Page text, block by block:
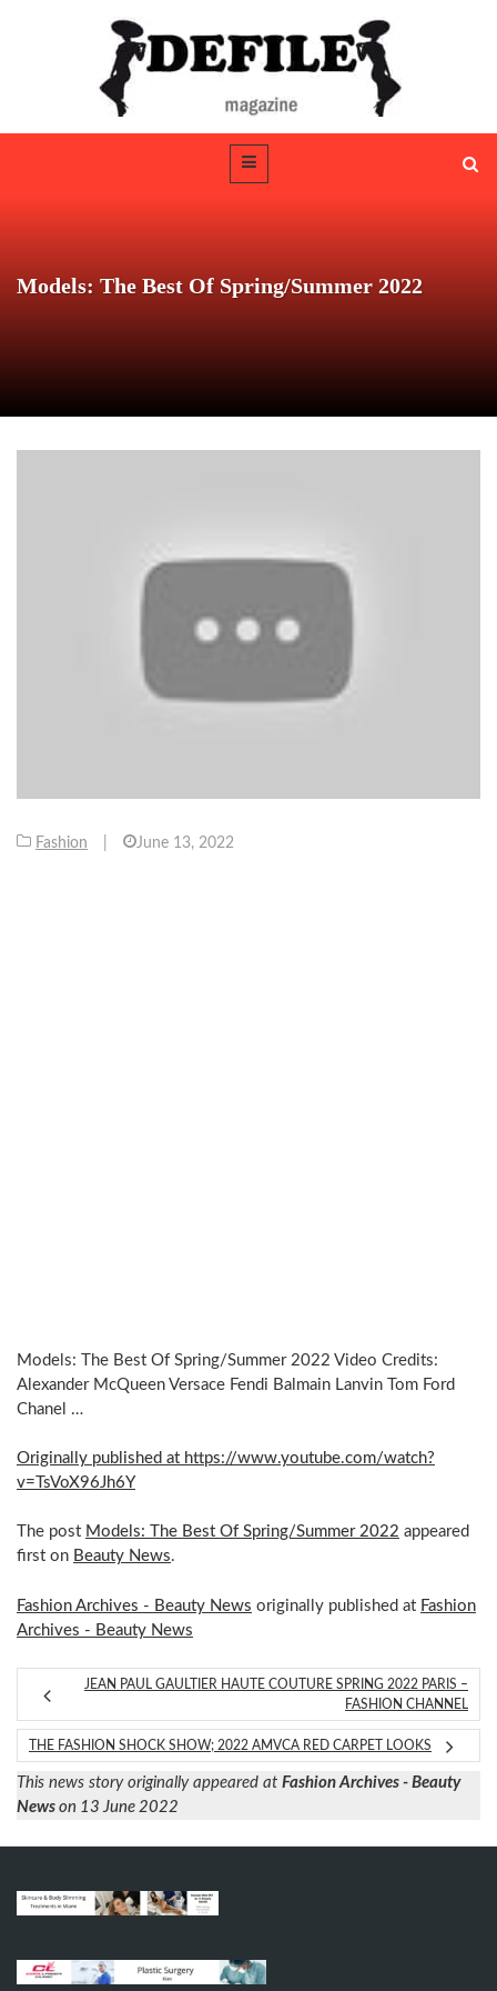
Models: The Best Of Spring/Summer 2022
Fashion June 13, 2022
Models: The Best Of Spring/Summer 2022 Video Credits:
Alexander McQueen Versace Fendi Balmain Lanvin Tom Ford
Chanel …
Originally published at https://www.youtube.com/watch?
v=TsVoX96Jh6Y
The post Models: The Best Of Spring/Summer 2022 appeared
first on Beauty News.
Fashion Archives - Beauty News originally published at Fashion
Archives - Beauty News
JEAN PAUL GAULTIER HAUTE COUTURE SPRING 2022 PARIS –
FASHION CHANNEL
THE FASHION SHOCK SHOW; 2022 AMVCA RED CARPET LOOKS
This news story originally appeared at Fashion Archives - Beauty
News on 13 June 2022